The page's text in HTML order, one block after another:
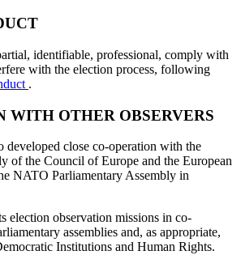
identifiable, professional, comply with
with the election process, following
.
WITH OTHER OBSERVERS
developed close co-operation with the
of the Council of Europe and the European
NATO Parliamentary Assembly in
election observation missions in co-
assemblies and, as appropriate,
Institutions and Human Rights.